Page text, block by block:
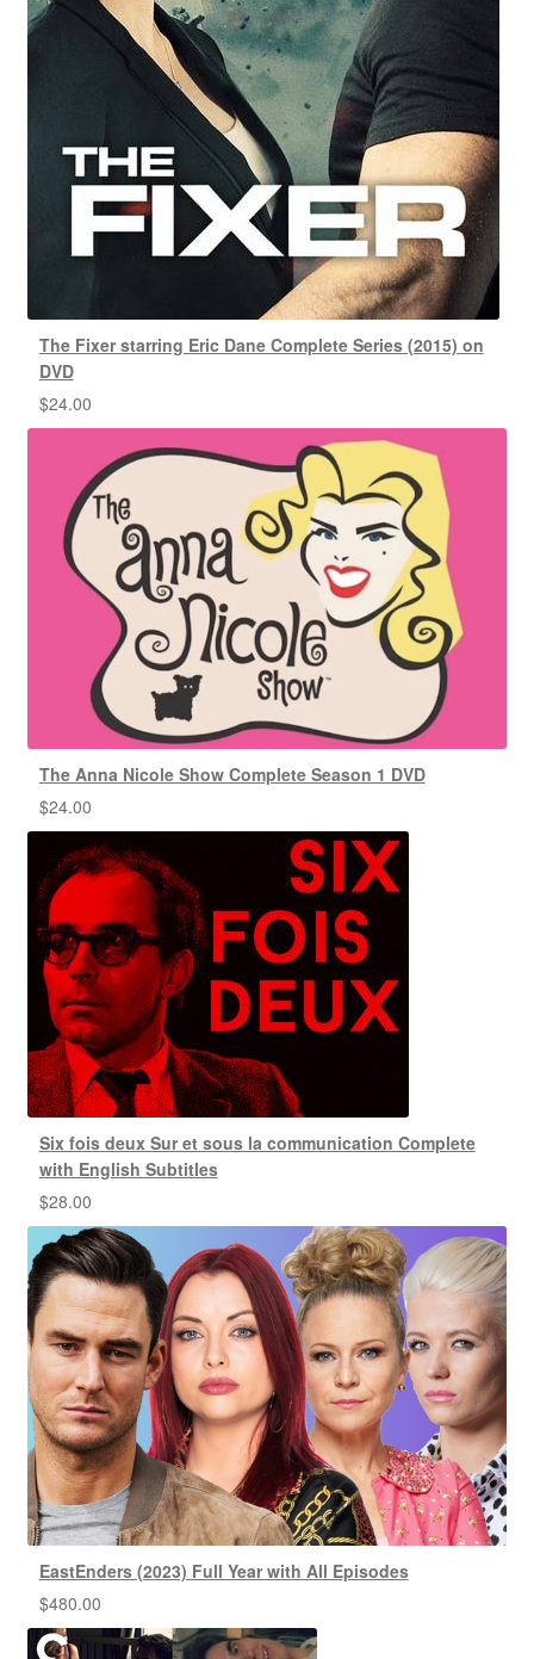
The Fixer starring Eric Dane Complete Series (2015) on
DVD
$24.00
The Anna Nicole Show Complete Season 1 DVD
$24.00
Six fois deux Sur et sous la communication Complete
with English Subtitles
$28.00
EastEnders (2023) Full Year with All Episodes
$480.00